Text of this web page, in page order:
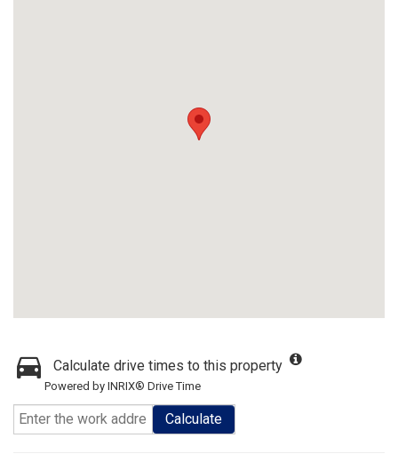
Calculate drive times to this property
Powered by INRIX® Drive Time
Calculate